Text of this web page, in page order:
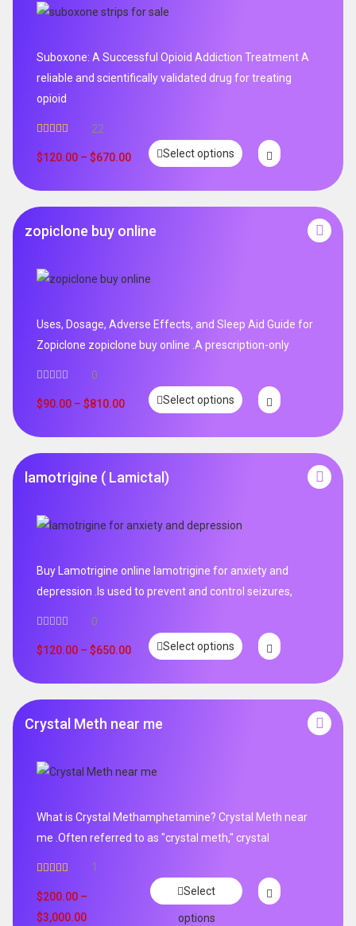
Suboxone: A Successful Opioid Addiction Treatment A
reliable and scientifically validated drug for treating
opioid
out of 5
22
$120.00 – $670.00 Select options
zopiclone buy online
Uses, Dosage, Adverse Effects, and Sleep Aid Guide for
Zopiclone zopiclone buy online .A prescription-only
0
$90.00 – $810.00 Select options
lamotrigine ( Lamictal)
Buy Lamotrigine online lamotrigine for anxiety and
depression .Is used to prevent and control seizures,
0
$120.00 – $650.00 Select options
Crystal Meth near me
What is Crystal Methamphetamine? Crystal Meth near
me .Often referred to as "crystal meth," crystal
out of 5
1
$200.00 –
$3,000.00
Select
options